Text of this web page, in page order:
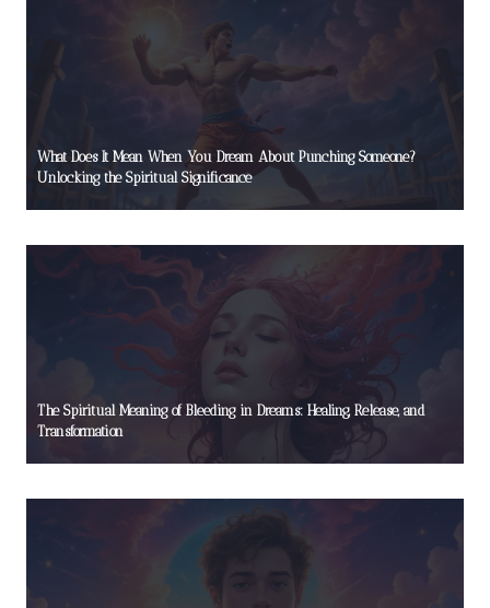
What Does It Mean When You Dream About Punching Someone?
Unlocking the Spiritual Significance
The Spiritual Meaning of Bleeding in Dreams: Healing, Release, and
Transformation